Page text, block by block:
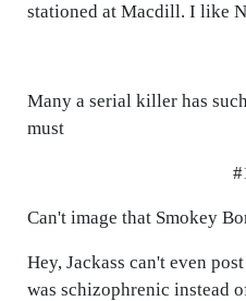
stationed at Macdill. I like
Many a serial killer has
must
Can't image that Smokey
Hey, Jackass can't even
was schizophrenic instead